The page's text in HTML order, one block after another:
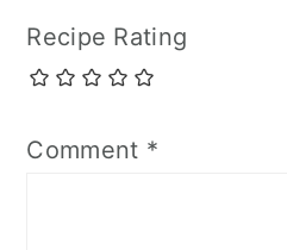
Recipe Rating
Comment *